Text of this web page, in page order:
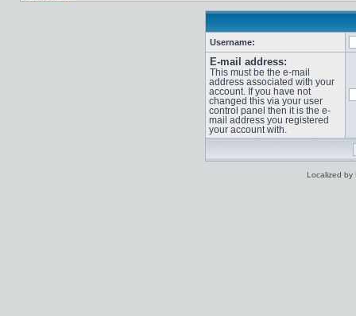
Username:
E-mail address:
This must be the e-mail
address associated with your
account. If you have not
changed this via your user
control panel then it is the e-
mail address you registered
your account with.
Localized by